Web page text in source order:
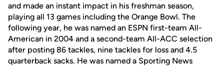
and made an instant impact in his freshman season,
playing all 13 games including the Orange Bowl. The
following year, he was named an ESPN first-team All-
American in 2004 and a second-team All-ACC selection
after posting 86 tackles, nine tackles for loss and 4.5
quarterback sacks. He was named a Sporting News